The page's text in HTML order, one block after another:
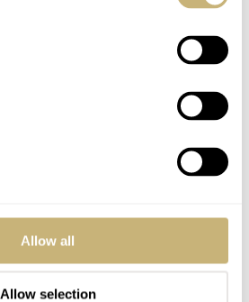
Allow all
Allow selection